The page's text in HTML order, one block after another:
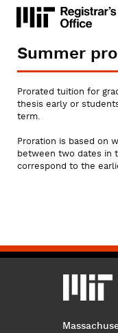
Skip
main
MIT
You
are
here
Summer
Prorated tuition for
thesis early or
term.
Proration is based on
between two dates in
correspond to the